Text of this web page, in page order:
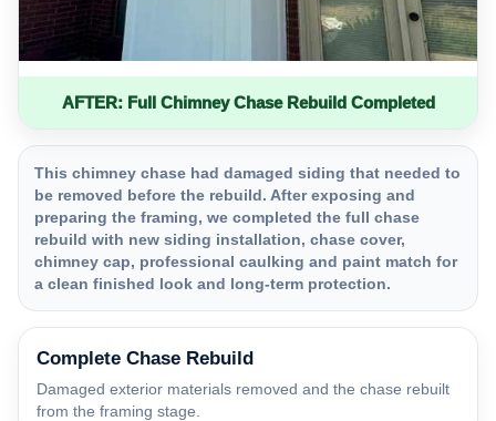
AFTER: Full Chimney Chase Rebuild Completed
This chimney chase had damaged siding that needed to
be removed before the rebuild. After exposing and
preparing the framing, we completed the full chase
rebuild with new siding installation, chase cover,
chimney cap, professional caulking and paint match for
a clean finished look and long-term protection.
Complete Chase Rebuild
Damaged exterior materials removed and the chase rebuilt
from the framing stage.